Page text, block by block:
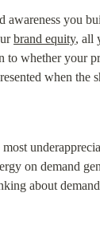
awareness you
brand equity, all
to whether your
when the
on demand
about